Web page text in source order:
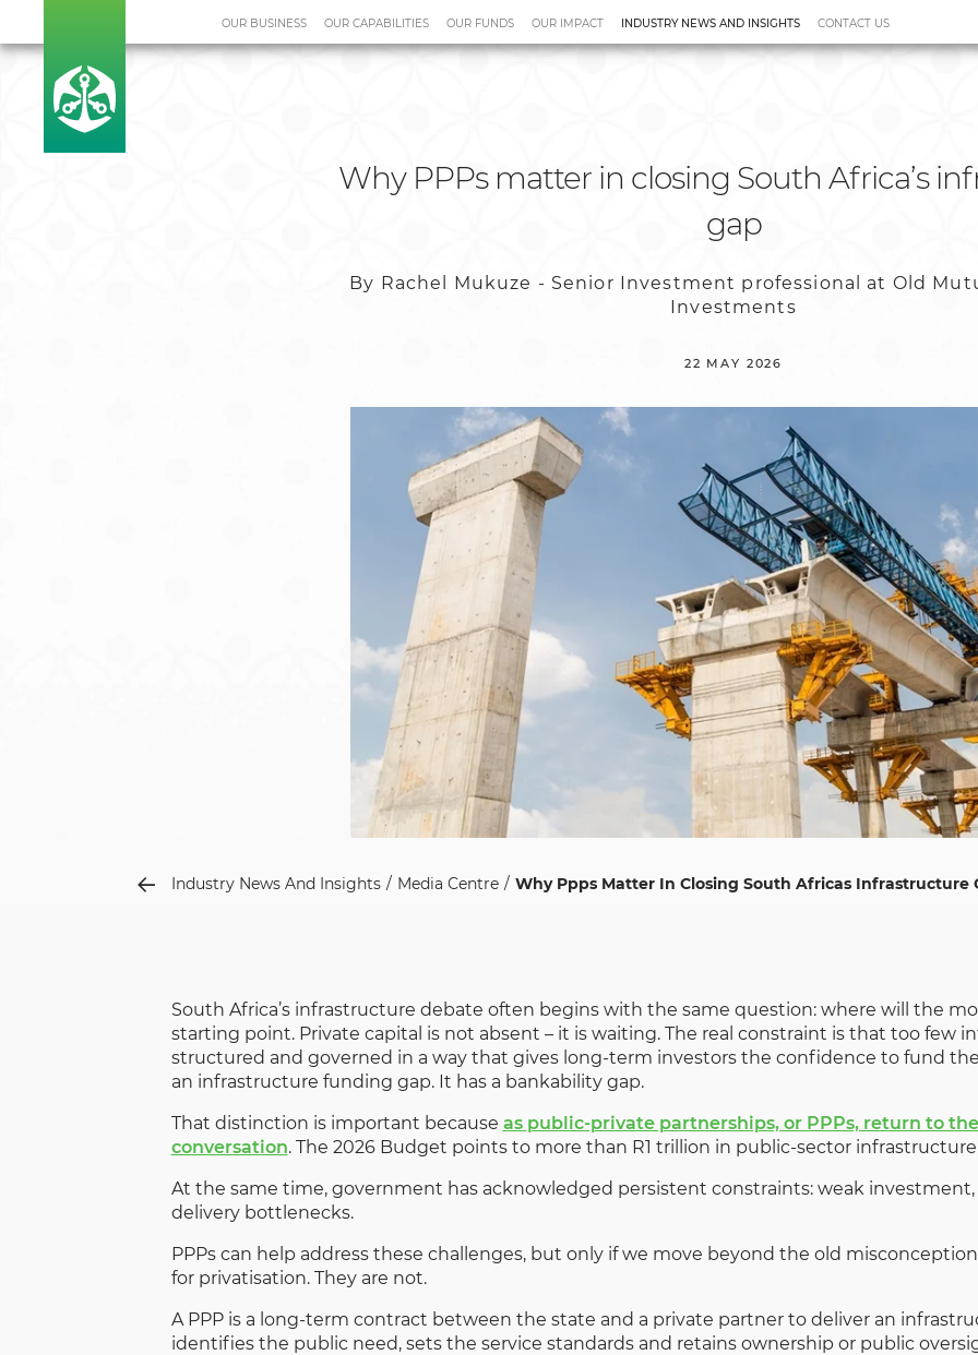
OUR BUSINESS OUR CAPABILITIES OUR FUNDS OUR IMPACT INDUSTRY NEWS AND INSIGHTS CONTACT US
Why PPPs matter in closing South Africa’s
gap
By Rachel Mukuze - Senior Investment professional at Old
Investments
22 MAY 2026
Industry News And Insights Media Centre Why Ppps Matter In Closing South Africas Infrastructure
South Africa’s infrastructure debate often begins with the same question: where will the
starting point. Private capital is not absent – it is waiting. The real constraint is that too few
structured and governed in a way that gives long-term investors the confidence to fund
an infrastructure funding gap. It has a bankability gap.
That distinction is important because as public-private partnerships, or PPPs, return to
conversation. The 2026 Budget points to more than R1 trillion in public-sector
At the same time, government has acknowledged persistent constraints: weak investment,
delivery bottlenecks.
PPPs can help address these challenges, but only if we move beyond the old
for privatisation. They are not.
A PPP is a long-term contract between the state and a private partner to deliver an
identifies the public need, sets the service standards and retains ownership or public